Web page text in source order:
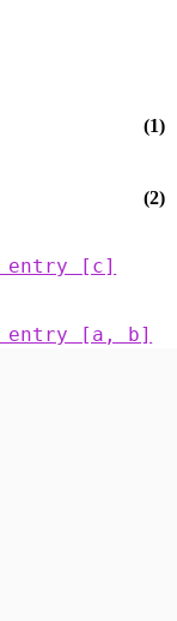
(1)
(2)
entry [c]
entry [a, b]